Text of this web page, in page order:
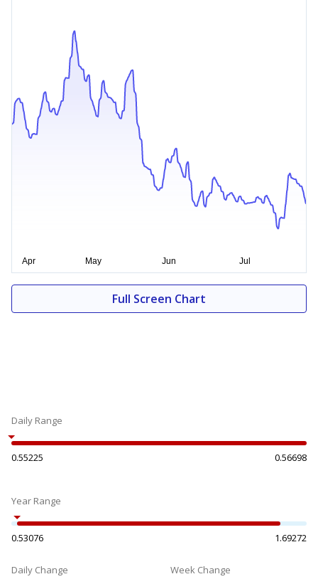
Full Screen Chart
Daily Range
0.55225 0.56698
Year Range
0.53076 1.69272
Daily Change Week Change